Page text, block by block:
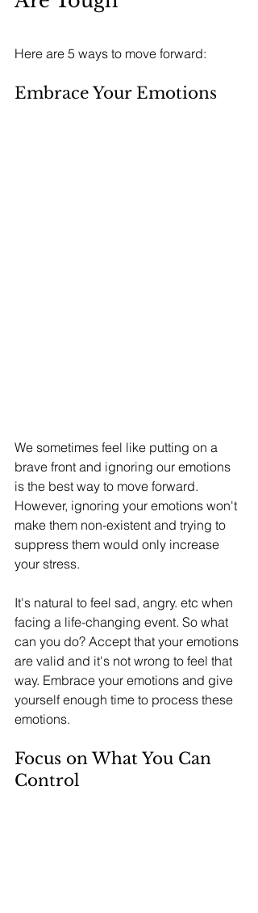
Here are 5 ways to move forward:
Embrace Your Emotions
We sometimes feel like putting on a
brave front and ignoring our emotions
is the best way to move forward.
However, ignoring your emotions won't
make them non-existent and trying to
suppress them would only increase
your stress.
It's natural to feel sad, angry. etc when
facing a life-changing event. So what
can you do? Accept that your emotions
are valid and it's not wrong to feel that
way. Embrace your emotions and give
yourself enough time to process these
emotions.
Focus on What You Can
Control